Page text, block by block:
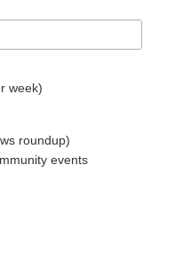
week)
roundup)
events